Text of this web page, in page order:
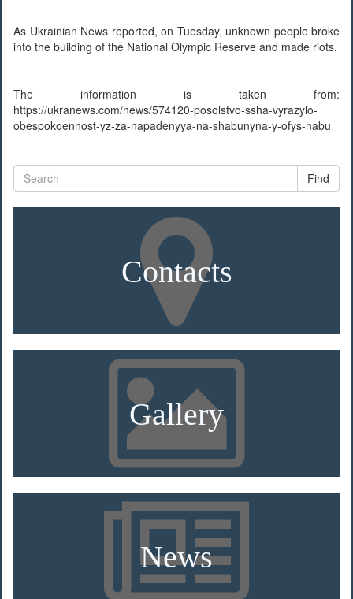
As Ukrainian News reported, on Tuesday, unknown people broke
into the building of the National Olympic Reserve and made riots.
The information is taken from:
https://ukranews.com/news/574120-posolstvo-ssha-vyrazylo-
obespokoennost-yz-za-napadenyya-na-shabunyna-y-ofys-nabu
Find
Contacts
Gallery
News